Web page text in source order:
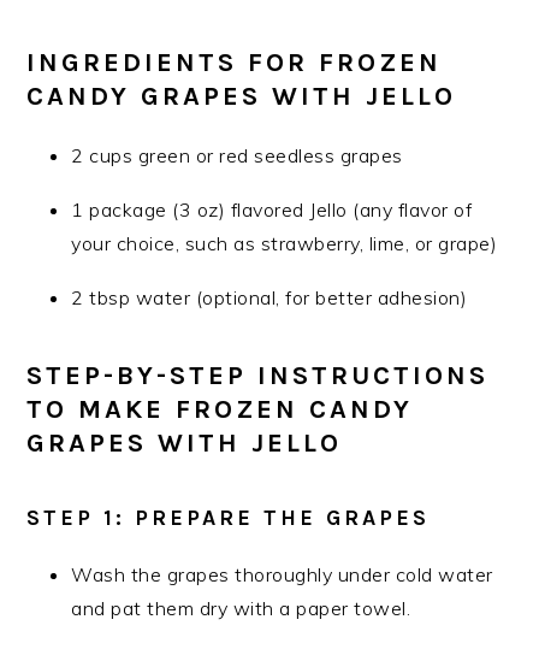
INGREDIENTS FOR FROZEN
CANDY GRAPES WITH JELLO
2 cups green or red seedless grapes
1 package (3 oz) flavored Jello (any flavor of
your choice, such as strawberry, lime, or grape)
2 tbsp water (optional, for better adhesion)
STEP-BY-STEP INSTRUCTIONS
TO MAKE FROZEN CANDY
GRAPES WITH JELLO
STEP 1: PREPARE THE GRAPES
Wash the grapes thoroughly under cold water
and pat them dry with a paper towel.